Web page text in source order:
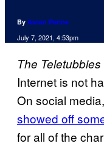
By Aaron Perine
July 7, 2021, 4:53pm
The Teletubbies
Internet is not
On social
showed off
for all of the